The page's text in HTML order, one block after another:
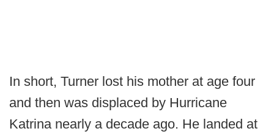
In short, Turner lost his mother at age four
and then was displaced by Hurricane
Katrina nearly a decade ago. He landed at